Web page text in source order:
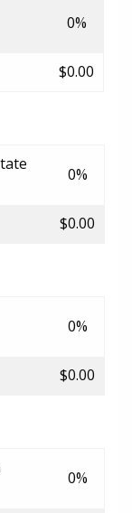
0%
$0.00
0%
$0.00
0%
$0.00
0%